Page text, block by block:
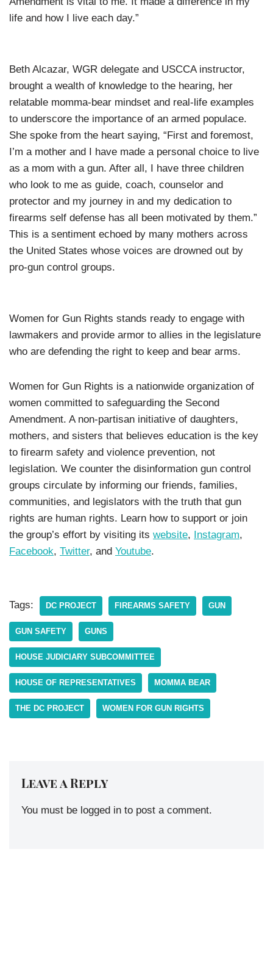
life and how I live each day.”
Beth Alcazar, WGR delegate and USCCA instructor,
brought a wealth of knowledge to the hearing, her
relatable momma-bear mindset and real-life examples
to underscore the importance of an armed populace.
She spoke from the heart saying, “First and foremost,
I’m a mother and I have made a personal choice to live
as a mom with a gun. After all, I have three children
who look to me as guide, coach, counselor and
protector and my journey in and my dedication to
firearms self defense has all been motivated by them.”
This is a sentiment echoed by many mothers across
the United States whose voices are drowned out by
pro-gun control groups.
Women for Gun Rights stands ready to engage with
lawmakers and provide armor to allies in the legislature
who are defending the right to keep and bear arms.
Women for Gun Rights is a nationwide organization of
women committed to safeguarding the Second
Amendment. A non-partisan initiative of daughters,
mothers, and sisters that believes education is the key
to firearm safety and violence prevention, not
legislation. We counter the disinformation gun control
groups circulate by informing our friends, families,
communities, and legislators with the truth that gun
rights are human rights. Learn how to support or join
the group’s effort by visiting its website, Instagram,
Facebook, Twitter, and Youtube.
Tags: DC PROJECT FIREARMS SAFETY GUN
GUN SAFETY GUNS
HOUSE JUDICIARY SUBCOMMITTEE
HOUSE OF REPRESENTATIVES MOMMA BEAR
THE DC PROJECT WOMEN FOR GUN RIGHTS
Leave a Reply
You must be logged in to post a comment.